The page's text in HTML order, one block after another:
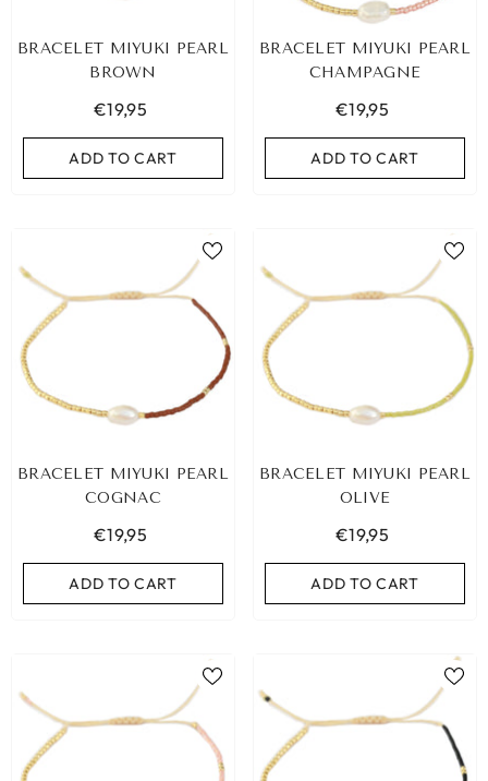
BRACELET MIYUKI PEARL
BROWN
€19,95
ADD TO CART
BRACELET MIYUKI PEARL
CHAMPAGNE
€19,95
ADD TO CART
BRACELET MIYUKI PEARL
COGNAC
€19,95
ADD TO CART
BRACELET MIYUKI PEARL
OLIVE
€19,95
ADD TO CART